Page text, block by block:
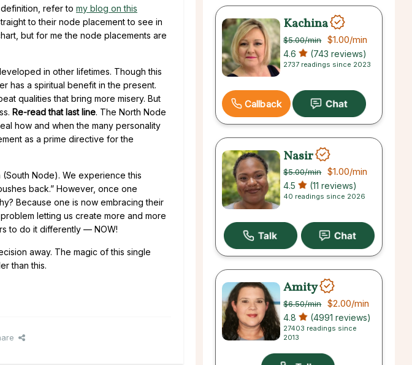
refer to my blog on this
to their node placement to see in
but for me the node placements are
in other lifetimes. Though this
has a spiritual benefit in the present.
qualities that bring more misery. But
Re-read that last line. The North Node
how and when the many personality
as a prime directive for the
Node). We experience this
back.” However, once one
Because one is now embracing their
letting us create more and more
to do it differently — NOW!
away. The magic of this single
than this.
Kachina
$5.00/min $1.00/min
4.6 (743 reviews)
2737 readings since 2023
Callback
Nasir
$5.00/min $1.00/min
4.5 (11 reviews)
40 readings since 2026
Amity
$6.50/min $2.00/min
4.8 (4991 reviews)
27403 readings since
2013